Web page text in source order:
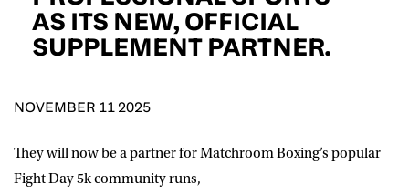
AS ITS NEW, OFFICIAL
SUPPLEMENT PARTNER.
NOVEMBER 11 2025
They will now be a partner for Matchroom Boxing’s popular
Fight Day 5k community runs,
event info,offers, and news by email
*